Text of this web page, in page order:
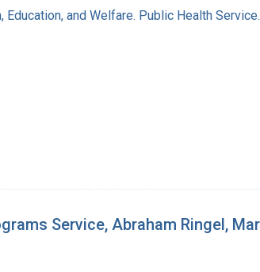
and Welfare. Public Health
Service, Abraham Ringel,